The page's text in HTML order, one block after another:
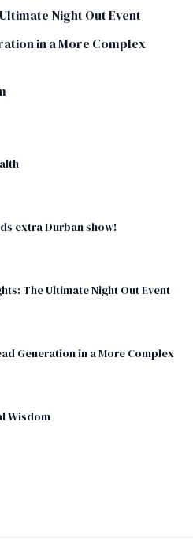
Night Out Event
in a More Complex
extra Durban show!
The Ultimate Night Out Event
Generation in a More Complex
Wisdom